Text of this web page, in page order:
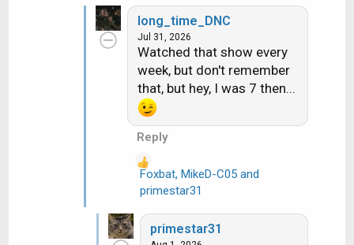
a
long_time_DNC
Jul 31, 2026
Watched that show every
week, but don't remember
that, but hey, I was 7 then...
Reply
e
a
Foxbat, MikeD-C05and
primestar31
primestar31